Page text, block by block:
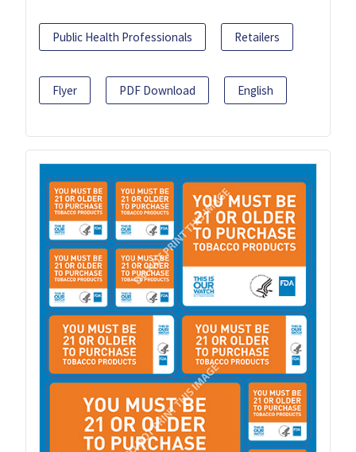
Public Health Professionals Retailers
Flyer PDF Download English